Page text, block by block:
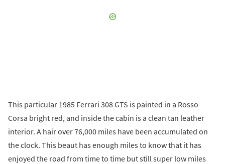
This particular 1985 Ferrari 308 GTS is painted in a Rosso
Corsa bright red, and inside the cabin is a clean tan leather
interior. A hair over 76,000 miles have been accumulated on
the clock. This beaut has enough miles to know that it has
enjoyed the road from time to time but still super low miles